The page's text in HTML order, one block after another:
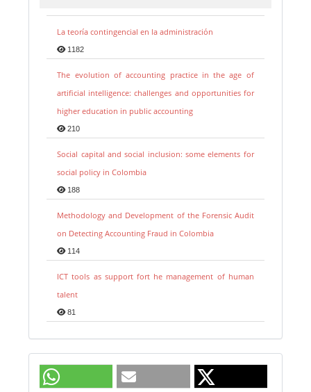
La teoría contingencial en la administración
1182
The evolution of accounting practice in the age of
artificial intelligence: challenges and opportunities for
higher education in public accounting
210
Social capital and social inclusion: some elements for
social policy in Colombia
188
Methodology and Development of the Forensic Audit
on Detecting Accounting Fraud in Colombia
114
ICT tools as support fort he management of human
talent
81